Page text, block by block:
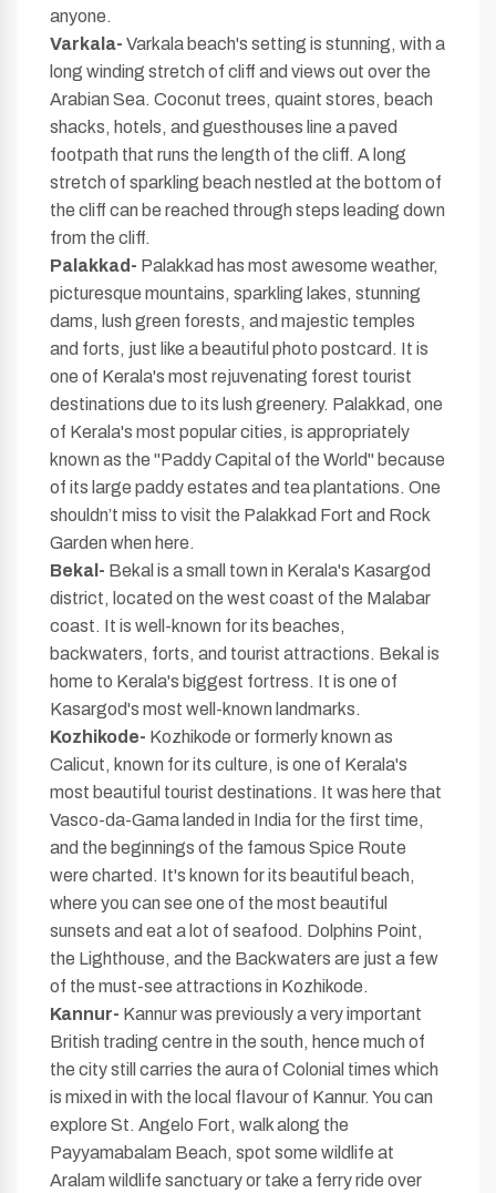
anyone.
Varkala- Varkala beach's setting is stunning, with a
long winding stretch of cliff and views out over the
Arabian Sea. Coconut trees, quaint stores, beach
shacks, hotels, and guesthouses line a paved
footpath that runs the length of the cliff. A long
stretch of sparkling beach nestled at the bottom of
the cliff can be reached through steps leading down
from the cliff.
Palakkad- Palakkad has most awesome weather,
picturesque mountains, sparkling lakes, stunning
dams, lush green forests, and majestic temples
and forts, just like a beautiful photo postcard. It is
one of Kerala's most rejuvenating forest tourist
destinations due to its lush greenery. Palakkad, one
of Kerala's most popular cities, is appropriately
known as the "Paddy Capital of the World" because
of its large paddy estates and tea plantations. One
shouldn’t miss to visit the Palakkad Fort and Rock
Garden when here.
Bekal- Bekal is a small town in Kerala's Kasargod
district, located on the west coast of the Malabar
coast. It is well-known for its beaches,
backwaters, forts, and tourist attractions. Bekal is
home to Kerala's biggest fortress. It is one of
Kasargod's most well-known landmarks.
Kozhikode- Kozhikode or formerly known as
Calicut, known for its culture, is one of Kerala's
most beautiful tourist destinations. It was here that
Vasco-da-Gama landed in India for the first time,
and the beginnings of the famous Spice Route
were charted. It's known for its beautiful beach,
where you can see one of the most beautiful
sunsets and eat a lot of seafood. Dolphins Point,
the Lighthouse, and the Backwaters are just a few
of the must-see attractions in Kozhikode.
Kannur- Kannur was previously a very important
British trading centre in the south, hence much of
the city still carries the aura of Colonial times which
is mixed in with the local flavour of Kannur. You can
explore St. Angelo Fort, walk along the
Payyamabalam Beach, spot some wildlife at
Aralam wildlife sanctuary or take a ferry ride over